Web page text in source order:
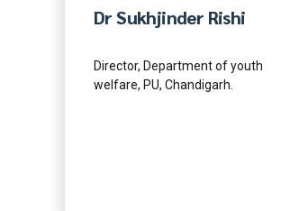
Dr Sukhjinder Rishi
Director, Department of youth
welfare, PU, Chandigarh.